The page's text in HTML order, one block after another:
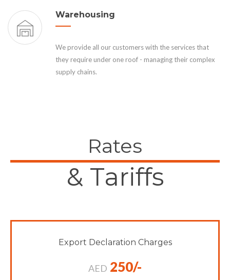
Warehousing
We provide all our customers with the services that
they require under one roof - managing their complex
supply chains.
Rates
& Tariffs
Export Declaration Charges
AED 250/-